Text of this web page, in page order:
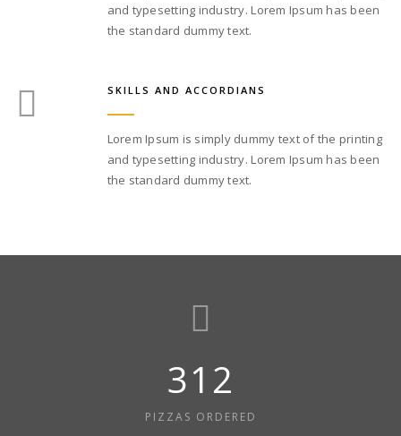
and typesetting industry. Lorem Ipsum has been
the standard dummy text.
SKILLS AND ACCORDIANS
Lorem Ipsum is simply dummy text of the printing
and typesetting industry. Lorem Ipsum has been
the standard dummy text.
312
PIZZAS ORDERED